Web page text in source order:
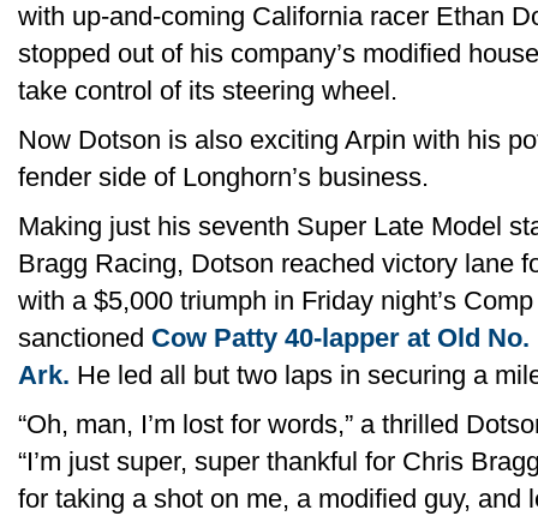
with up-and-coming California racer Ethan
stopped out of his company’s modified
take control of its steering wheel.
Now Dotson is also exciting Arpin with his
fender side of Longhorn’s business.
Making just his seventh Super Late Model
Bragg Racing, Dotson reached victory lane
with a $5,000 triumph in Friday night’s
sanctioned Cow Patty 40-lapper at Old
Ark. He led all but two laps in securing a
“Oh, man, I’m lost for words,” a thrilled
“I’m just super, super thankful for Chris
for taking a shot on me, a modified guy, and